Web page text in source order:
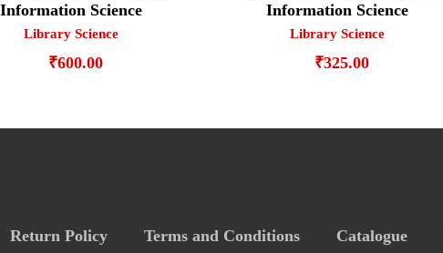
Information Science
Library Science
₹600.00
Information Science
Library Science
₹325.00
Return Policy Terms and Conditions Catalogue